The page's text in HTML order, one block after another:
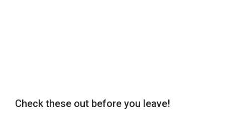
Check these out before you leave!